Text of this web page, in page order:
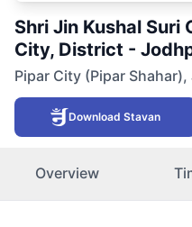
Shri Jin Kushal Suri
City, District -
Pipar City (Pipar Shahar),
Download Stavan
Overview